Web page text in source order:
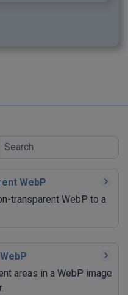
WebP
transparent WebP to a
areas in a WebP image